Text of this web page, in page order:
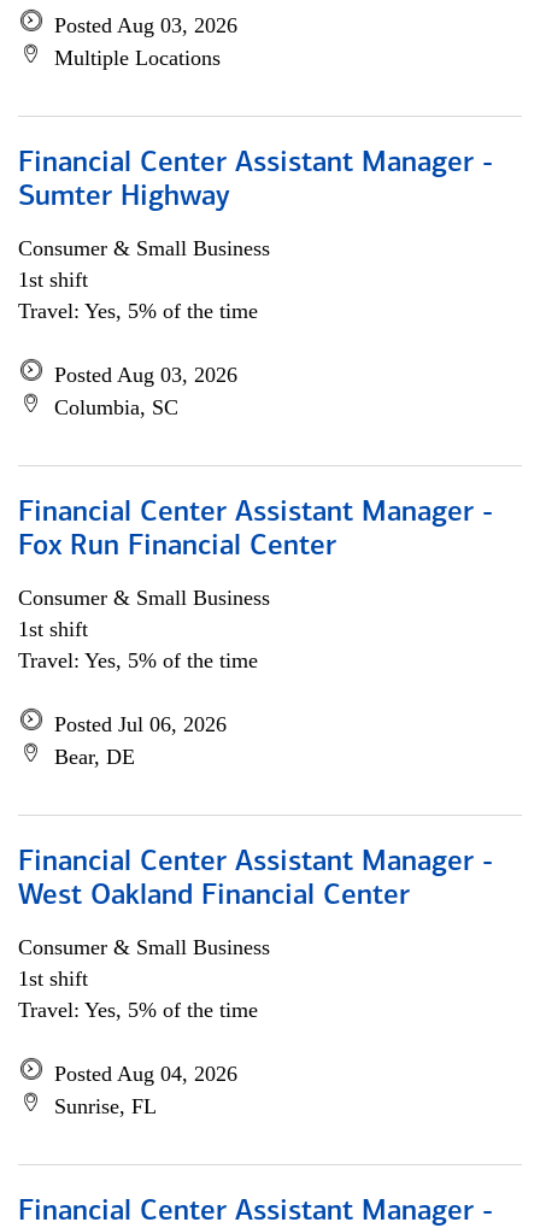
Posted Aug 03, 2026
Multiple Locations
Financial Center Assistant Manager -
Sumter Highway
Consumer & Small Business
1st shift
Travel: Yes, 5% of the time
Posted Aug 03, 2026
Columbia, SC
Financial Center Assistant Manager -
Fox Run Financial Center
Consumer & Small Business
1st shift
Travel: Yes, 5% of the time
Posted Jul 06, 2026
Bear, DE
Financial Center Assistant Manager -
West Oakland Financial Center
Consumer & Small Business
1st shift
Travel: Yes, 5% of the time
Posted Aug 04, 2026
Sunrise, FL
Financial Center Assistant Manager -